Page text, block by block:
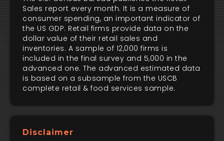
Sales report every month. It is a measure of
consumer spending, an important indicator of
the US GDP. Retail firms provide data on the
dollar value of their retail sales and
inventories. A sample of 12,000 firms is
included in the final survey and 5,000 in the
advanced one. The advanced estimated data
is based on a subsample from the USCB
complete retail & food services sample.
Disclaimer